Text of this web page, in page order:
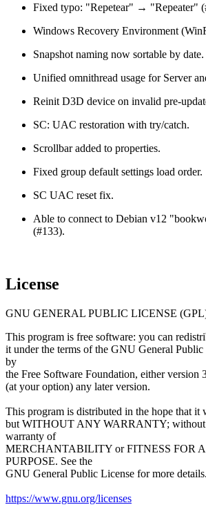
Fixed typo: "Repetear" → "Repeater"
Windows Recovery Environment
Snapshot naming now sortable by date.
Unified omnithread usage for Server
Reinit D3D device on invalid pre-
SC: UAC restoration with try/catch.
Scrollbar added to properties.
Fixed group default settings load order.
SC UAC reset fix.
Able to connect to Debian v12
(#133).
License
GNU GENERAL PUBLIC LICENSE
This program is free software: you can
it under the terms of the GNU General Public
by
the Free Software Foundation, either version
(at your option) any later version.
This program is distributed in the hope that it
but WITHOUT ANY WARRANTY; without
warranty of
MERCHANTABILITY or FITNESS FOR
PURPOSE. See the
GNU General Public License for more details.
https://www.gnu.org/licenses